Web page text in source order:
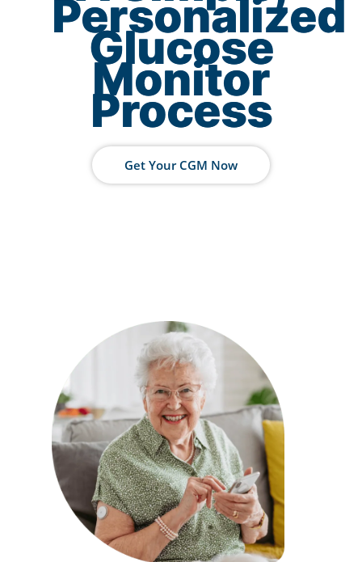
Personalized
Glucose
Monitor
Process
Get Your CGM Now